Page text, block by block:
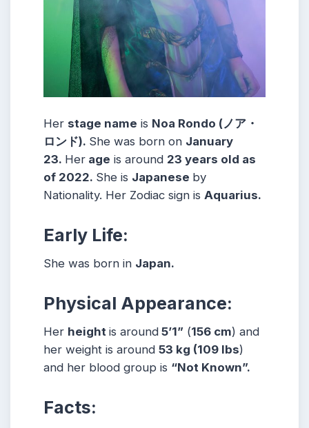
Her stage name is Noa Rondo (ノア・
ロンド). She was born on January
23. Her age is around 23 years old as
of 2022. She is Japanese by
Nationality. Her Zodiac sign is Aquarius.
Early Life:
She was born in Japan.
Physical Appearance:
Her height is around 5’1” (156 cm) and
her weight is around 53 kg (109 lbs)
and her blood group is “Not Known”.
Facts: